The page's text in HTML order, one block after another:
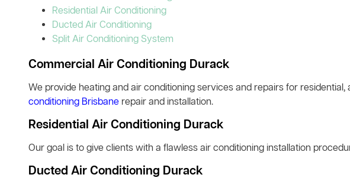
Residential Air Conditioning
Ducted Air Conditioning
Split Air Conditioning System
Commercial Air Conditioning Durack
We provide heating and air conditioning services and repairs for
conditioning Brisbane repair and installation.
Residential Air Conditioning Durack
Our goal is to give clients with a flawless air conditioning installation
Ducted Air Conditioning Durack